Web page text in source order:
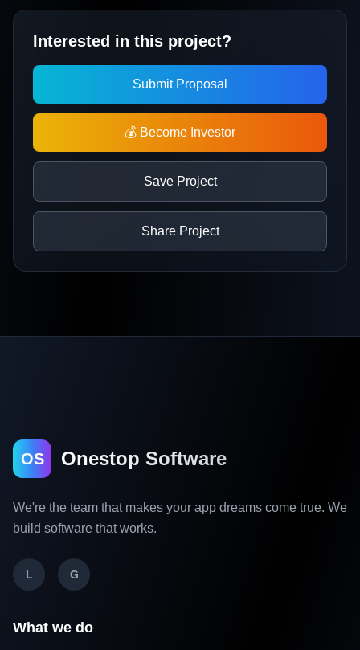
Interested in this project?
Submit Proposal
💰 Become Investor
Save Project
Share Project
OS Onestop Software
We're the team that makes your app dreams come true. We
build software that works.
L G
What we do